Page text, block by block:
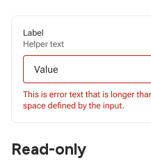
Read-only